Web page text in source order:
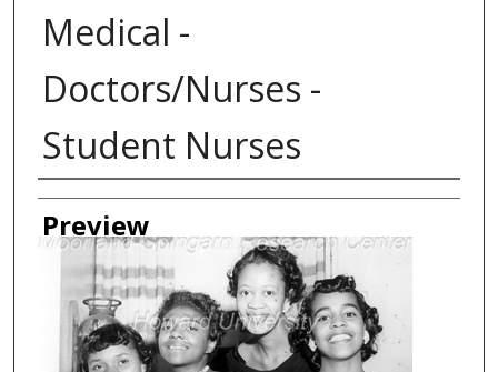
Medical -
Doctors/Nurses -
Student Nurses
Creator
Preview